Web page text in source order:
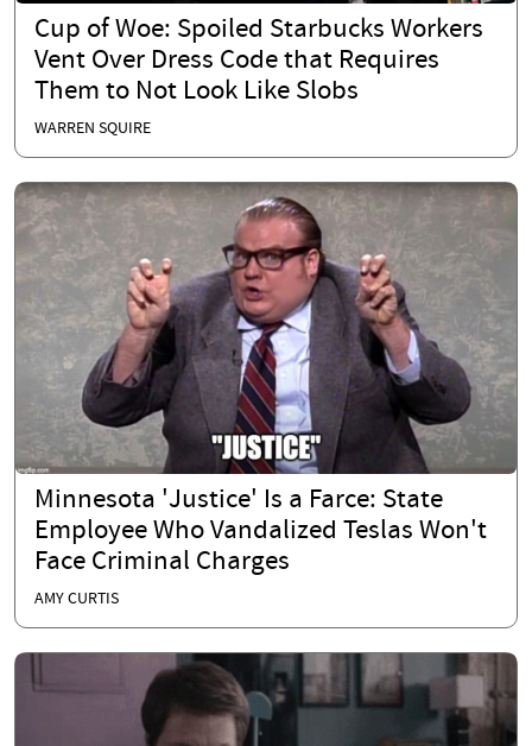
Cup of Woe: Spoiled Starbucks Workers
Vent Over Dress Code that Requires
Them to Not Look Like Slobs
WARREN SQUIRE
Minnesota 'Justice' Is a Farce: State
Employee Who Vandalized Teslas Won't
Face Criminal Charges
AMY CURTIS